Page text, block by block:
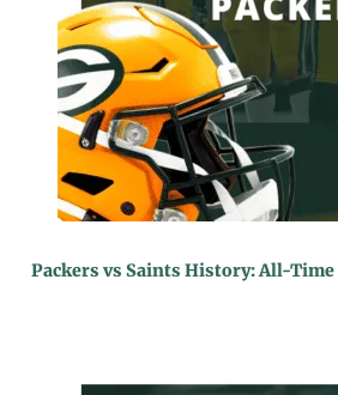
Packers vs Saints History: All-Time